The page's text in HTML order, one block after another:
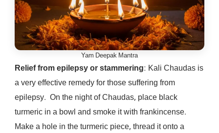
Yam Deepak Mantra
Relief from epilepsy or stammering: Kali Chaudas is
a very effective remedy for those suffering from
epilepsy. On the night of Chaudas, place black
turmeric in a bowl and smoke it with frankincense.
Make a hole in the turmeric piece, thread it onto a